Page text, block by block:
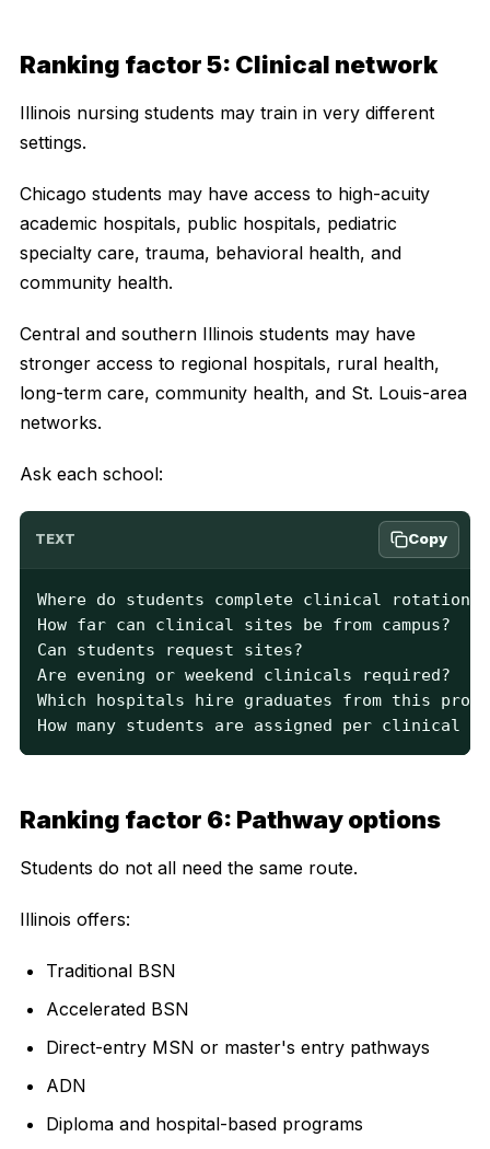
Ranking factor 5: Clinical network
Illinois nursing students may train in very different
settings.
Chicago students may have access to high-acuity
academic hospitals, public hospitals, pediatric
specialty care, trauma, behavioral health, and
community health.
Central and southern Illinois students may have
stronger access to regional hospitals, rural health,
long-term care, community health, and St. Louis-area
networks.
Ask each school:
TEXT Copy
Where do students complete clinical rotations?
How far can clinical sites be from campus?
Can students request sites?
Are evening or weekend clinicals required?
Which hospitals hire graduates from this
How many students are assigned per clinical
Ranking factor 6: Pathway options
Students do not all need the same route.
Illinois offers:
Traditional BSN
Accelerated BSN
Direct-entry MSN or master's entry pathways
ADN
Diploma and hospital-based programs